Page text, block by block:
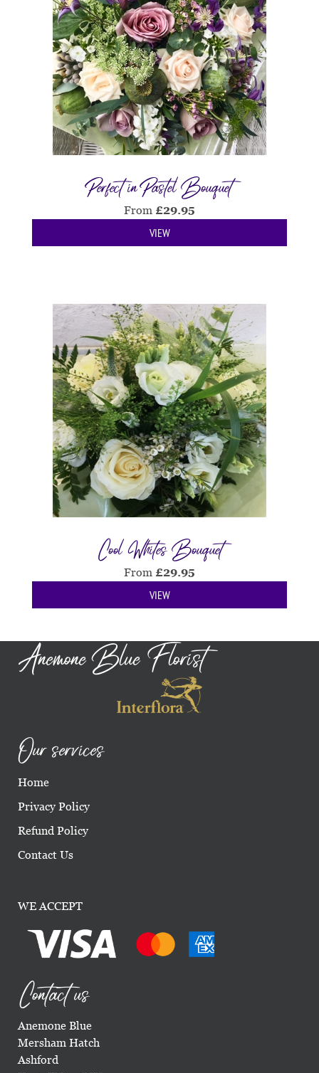
Perfect in Pastel Bouquet
From £29.95
VIEW
Cool Whites Bouquet
From £29.95
VIEW
Anemone Blue Florist
Our services
Home
Privacy Policy
Refund Policy
Contact Us
WE ACCEPT
Contact us
Anemone Blue
Mersham Hatch
Ashford